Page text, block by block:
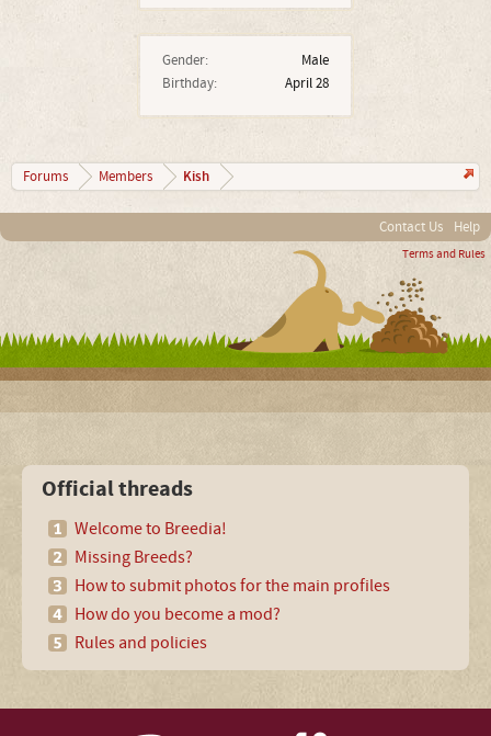
Gender:
Male
Birthday:
April 28
Forums Members Kish
Contact Us Help
Terms and Rules
Official threads
Welcome to Breedia!
Missing Breeds?
How to submit photos for the main profiles
How do you become a mod?
Rules and policies